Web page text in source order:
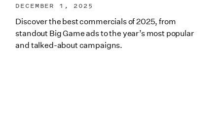
DECEMBER 1, 2025
Discover the best commercials of 2025, from
standout Big Game ads to the year’s most popular
and talked-about campaigns.